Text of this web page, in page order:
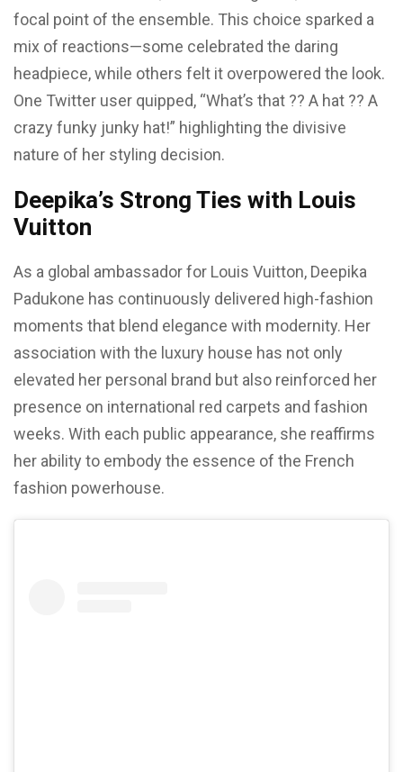
focal point of the ensemble. This choice sparked a
mix of reactions—some celebrated the daring
headpiece, while others felt it overpowered the look.
One Twitter user quipped, “What’s that ?? A hat ?? A
crazy funky junky hat!” highlighting the divisive
nature of her styling decision.
Deepika’s Strong Ties with Louis
Vuitton
As a global ambassador for Louis Vuitton, Deepika
Padukone has continuously delivered high-fashion
moments that blend elegance with modernity. Her
association with the luxury house has not only
elevated her personal brand but also reinforced her
presence on international red carpets and fashion
weeks. With each public appearance, she reaffirms
her ability to embody the essence of the French
fashion powerhouse.